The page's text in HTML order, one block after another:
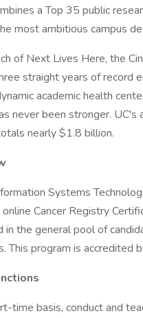
a Top 35 public
most ambitious campus
of Next Lives Here, the
straight years of record
academic health
never been stronger.
nearly $1.8 billion.
Systems
Cancer Registry
in the general pool of
This program is accredited
time basis, conduct and